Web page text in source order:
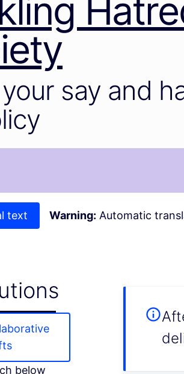
say and
text Warning: Automatic
below